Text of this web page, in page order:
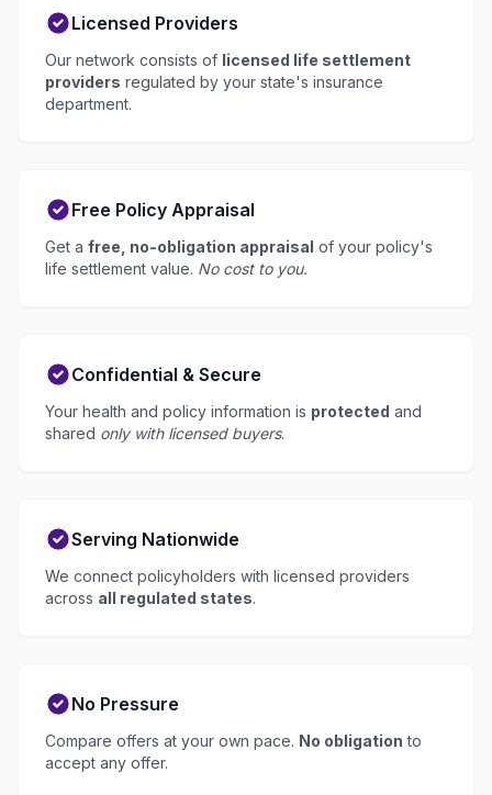
Licensed Providers
Our network consists of licensed life settlement
providers regulated by your state's insurance
department.
Free Policy Appraisal
Get a free, no-obligation appraisal of your policy's
life settlement value. No cost to you.
Confidential & Secure
Your health and policy information is protected and
shared only with licensed buyers.
Serving Nationwide
We connect policyholders with licensed providers
across all regulated states.
No Pressure
Compare offers at your own pace. No obligation to
accept any offer.